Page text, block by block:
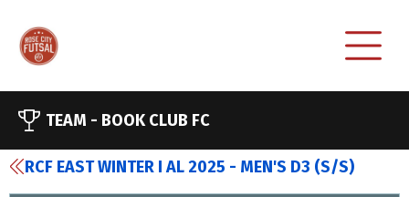
TEAM - BOOK CLUB FC
RCF EAST WINTER I AL 2025 - MEN'S D3 (S/S)